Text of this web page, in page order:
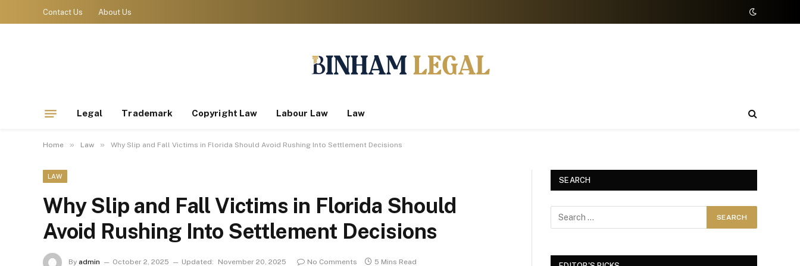
Contact Us About Us
Legal Trademark Copyright Law Labour Law Law
Home » Law » Why Slip and Fall Victims in Florida Should Avoid Rushing Into Settlement Decisions
LAW
Why Slip and Fall Victims in Florida Should
Avoid Rushing Into Settlement Decisions
By admin October 2, 2025 Updated: November 20, 2025 No Comments 5 Mins Read
SEARCH